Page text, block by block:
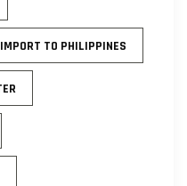
IMPORT TO PHILIPPINES